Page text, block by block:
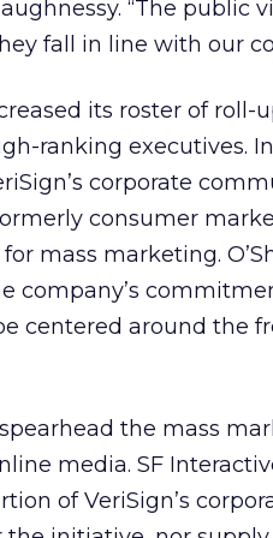
“The public
fall in line with our
its roster of roll-
ranking executives.
corporate
consumer
mass marketing.
company’s
centered around the
the mass
media. SF
of VeriSign’s